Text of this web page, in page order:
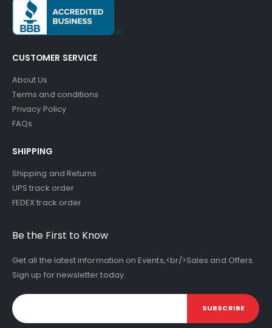
CUSTOMER SERVICE
About Us
Terms and conditions
Privacy Policy
FAQs
SHIPPING
Shipping and Returns
UPS track order
FEDEX track order
Be the First to Know
Get all the latest information on Events,<br/>Sales and Offers.
Sign up for newsletter today.
SUBSCRIBE